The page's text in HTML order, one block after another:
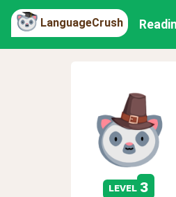
LanguageCrush
level 3